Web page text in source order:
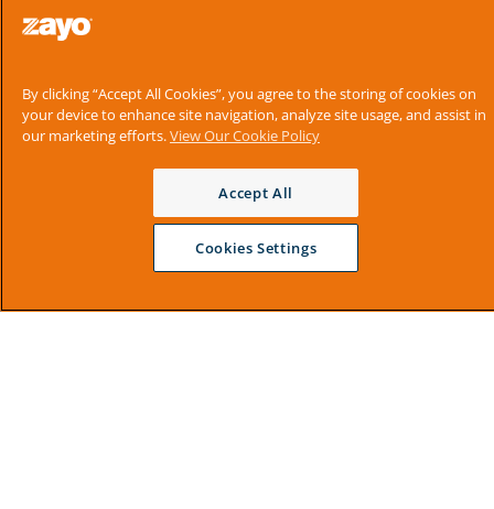
By clicking “Accept All Cookies”, you agree to the storing of cookies on
your device to enhance site navigation, analyze site usage, and assist in
our marketing efforts.View Our Cookie Policy
Accept All
Cookies Settings